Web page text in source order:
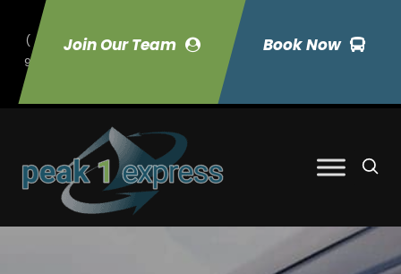
Join Our Team Book Now
(
9
70) 423-7033